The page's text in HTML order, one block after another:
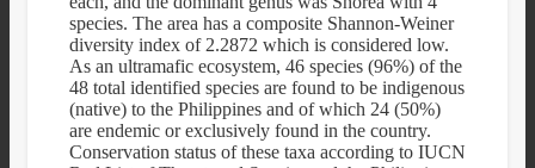
species. The area has a composite Shannon-Weiner
diversity index of 2.2872 which is considered low.
As an ultramafic ecosystem, 46 species (96%) of the
48 total identified species are found to be indigenous
(native) to the Philippines and of which 24 (50%)
are endemic or exclusively found in the country.
Conservation status of these taxa according to IUCN